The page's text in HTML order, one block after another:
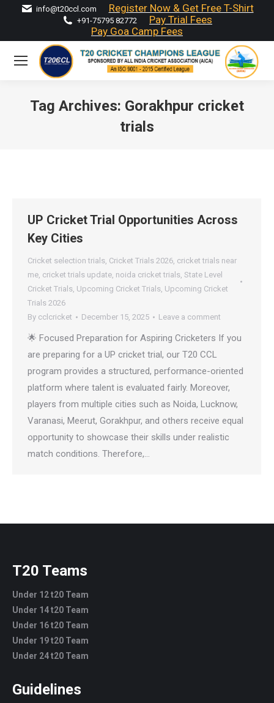
info@t20ccl.com Register Now & Get Free T-Shirt
+91-75795 82772
Pay Trial Fees
Pay Goa Camp Fees
Tag Archives: Gorakhpur cricket
trials
UP Cricket Trial Opportunities Across
Key Cities
Cricket selection trials, Cricket Trials 2026, cricket trials near
me, cricket trials update, noida cricket trials, State Level
Cricket Trials, Upcoming Cricket Trials, Upcoming Cricket
Trials 2026
By cclcricket December 15, 2025 Leave a comment
🌟 Focused Preparation for Aspiring Cricketers If you
are preparing for a UP cricket trial, our T20 CCL
program provides a structured, performance-oriented
platform where talent is evaluated fairly. Moreover,
players from multiple cities such as Noida, Lucknow,
Varanasi, Meerut, Gorakhpur, and others receive equal
opportunity to showcase their skills under realistic
match conditions. Therefore,…
T20 Teams
Under 12 t20 Team
Under 14 t20 Team
Under 16 t20 Team
Under 19 t20 Team
Under 24 t20 Team
Guidelines